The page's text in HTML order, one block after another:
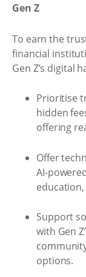
Gen Z
To earn the
financial
Gen Z’s digital
Prioritise
hidden
offering
Offer
AI-
Support
with Gen
options.